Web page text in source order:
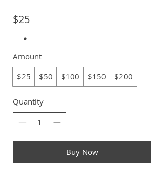
$25
Amount
$25
$50 $100 $150 $200
Quantity
Buy Now